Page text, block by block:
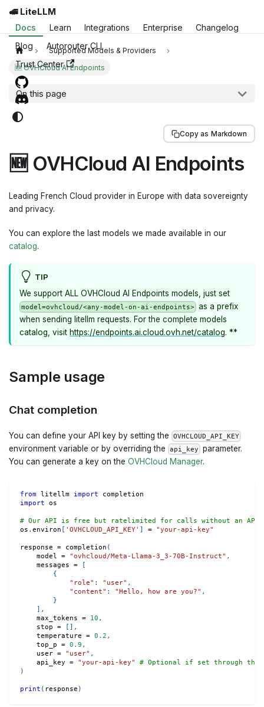
🚅 LiteLLM
Docs Learn Integrations Enterprise
Changelog
Blog
Autorouter CLI
Trust Center
Supported Models & Providers
🆕 OVHCloud AI Endpoints
On this page
Copy as Markdown
🆕 OVHCloud AI Endpoints
Leading French Cloud provider in Europe with data sovereignty
and privacy.
You can explore the last models we made available in our
catalog.
TIP
We support ALL OVHCloud AI Endpoints models, just set
model=ovhcloud/<any-model-on-ai-endpoints> as a prefix
when sending litellm requests. For the complete models
catalog, visit https://endpoints.ai.cloud.ovh.net/catalog. **
Sample usage
Chat completion
You can define your API key by setting the OVHCLOUD_API_KEY
environment variable or by overriding the api_key parameter.
You can generate a key on the OVHCloud Manager.
from litellm import completion
import os
# Our API is free but ratelimited for calls without an API
os . environ 'OVHCLOUD_API_KEY' = "your-api-key"
response = completion (
    model
= "ovhcloud/Meta-Llama-3_3-70B-Instruct" ,
    messages
=
{
"role" : "user" ,
"content" : "Hello, how are you?" ,
}
,
    max_tokens
= 10 ,
    stop
=
,
    temperature
= 0.2 ,
    top_p
= 0.9 ,
    user
= "user" ,
    api_key
= "your-api-key"
# Optional if set through the
)
print ( response )